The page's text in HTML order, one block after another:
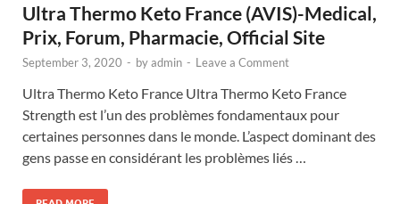
Ultra Thermo Keto France (AVIS)-Medical,
Prix, Forum, Pharmacie, Official Site
September 3, 2020 - byadmin - Leave a Comment
Ultra Thermo Keto France Ultra Thermo Keto France
Strength est l’un des problèmes fondamentaux pour
certaines personnes dans le monde. L’aspect dominant des
gens passe en considérant les problèmes liés …